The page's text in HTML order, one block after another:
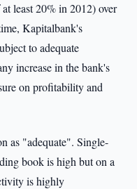
least 20% in 2012) over
Kapitalbank's
to adequate
increase in the bank's
on profitability and
as "adequate". Single-
book is high but on a
is highly